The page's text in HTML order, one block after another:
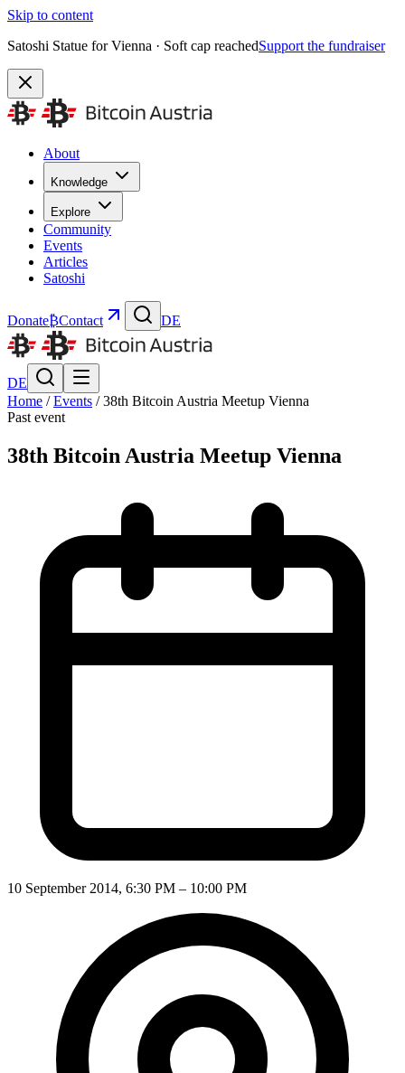
Skip to content
Satoshi Statue for Vienna · Soft cap reachedSupport the fundraiser
About
Knowledge
Explore
Community
Events
Articles
Satoshi
Donate₿Contact DE
DE
Home / Events / 38th Bitcoin Austria Meetup Vienna
Past event
38th Bitcoin Austria Meetup Vienna
10 September 2014, 6:30 PM – 10:00 PM